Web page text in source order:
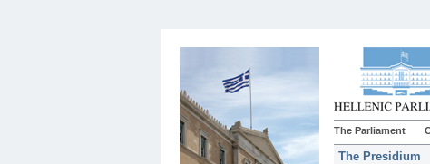
The Parliament
The Presidium